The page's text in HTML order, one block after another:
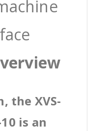
the XVS-
is an